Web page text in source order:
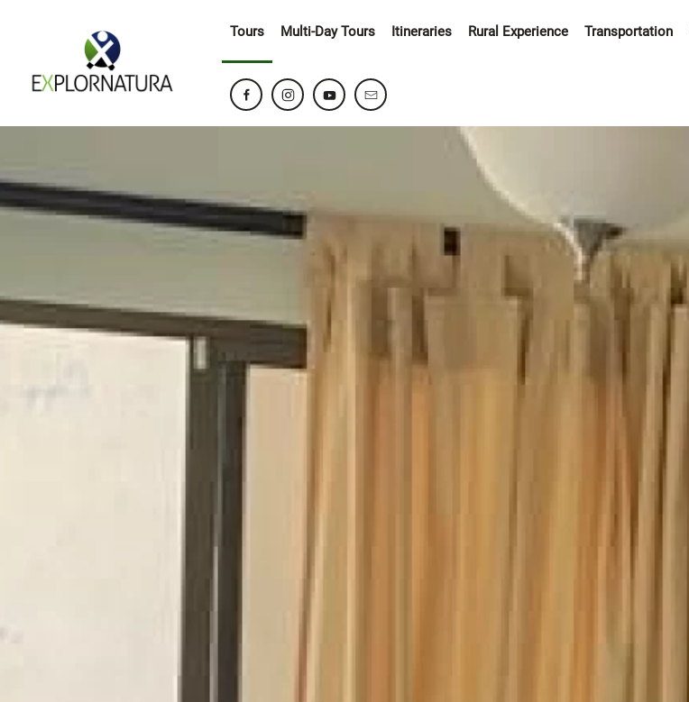
Tours Multi-Day Tours Itineraries Rural Experience Transportation